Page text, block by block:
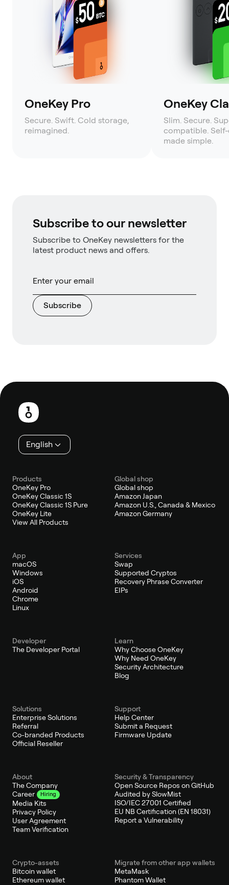
OneKey Pro
Secure. Swift. Cold storage,
reimagined.
OneKey
Slim. Secure.
compatible.
made simple.
Subscribe to our newsletter
Subscribe to OneKey newsletters for the
latest product news and offers.
Subscribe
Footer
English
Products
OneKey Pro
OneKey Classic 1S
OneKey Classic 1S Pure
OneKey Lite
View All Products
Global shop
Global shop
Amazon Japan
Amazon U.S., Canada & Mexico
Amazon Germany
App
macOS
Windows
iOS
Android
Chrome
Linux
Services
Swap
Supported Cryptos
Recovery Phrase Converter
EIPs
Developer
The Developer Portal
Learn
Why Choose OneKey
Why Need OneKey
Security Architecture
Blog
Solutions
Enterprise Solutions
Referral
Co-branded Products
Official Reseller
Support
Help Center
Submit a Request
Firmware Update
About
The Company
Career
Hiring
Media Kits
Privacy Policy
User Agreement
Team Verification
Security & Transparency
Open Source Repos on GitHub
Audited by SlowMist
ISO/IEC 27001 Certified
EU NB Certification (EN 18031)
Report a Vulnerability
Crypto-assets
Bitcoin wallet
Ethereum wallet
Migrate from other app wallets
MetaMask
Phantom Wallet